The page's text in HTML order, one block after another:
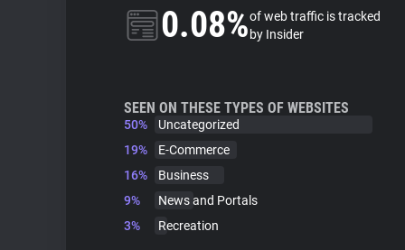
0.08%of web traffic is tracked
by Insider
SEEN ON THESE TYPES OF WEBSITES
50%
Uncategorized
19%
E-Commerce
16%
Business
9%
News and Portals
3%
Recreation